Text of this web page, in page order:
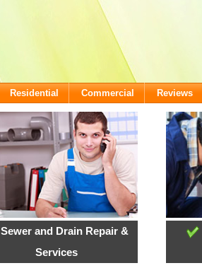
Residential Commercial Reviews
Sewer and Drain Repair &
Services